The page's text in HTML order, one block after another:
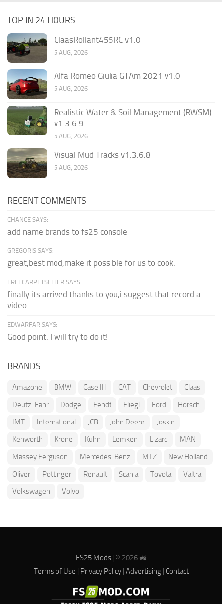
TOP IN 24 HOURS
ClaasRollant455RC v1.0
5 AUG, 2026
Alfa Romeo Giulia GTAm 2021 v1.0
5 AUG, 2026
Realistic Water & Soil Management (RWSM)
v1.3.6.9
5 AUG, 2026
Visual Mud Tracks v1.3.6.8
5 AUG, 2026
RECENT COMMENTS
CHANCE SAYS:
add name brands to fs25 console
GREGORIS SAYS:
great,best mod,make it possible for us to cook.
FREECARPETSELLER SAYS:
finally its arrived thanks to you,i suggest that record a
video...
EDWARFAR SAYS:
Good point. I will try to do it!
BRANDS
Amazone BMW Case IH CAT Chevrolet
Claas
Deutz-Fahr
Dodge Fendt Fliegl Ford
Horsch
IMT
International JCB John Deere
Joskin
Kenworth
Krone Kuhn Lemken Lizard
MAN
Massey Ferguson
Mercedes-Benz MTZ
New Holland
Oliver
Pöttinger Renault Scania Toyota
Valtra
Volkswagen
Volvo
FS25 Mods| © 2026 🚜
Terms of Use | Privacy Policy| Advertising| Contact